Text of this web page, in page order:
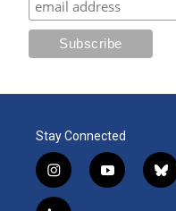
Stay Connected
i
n
y
o
b
l